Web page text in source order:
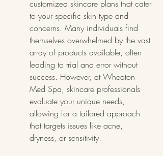
customized skincare plans that cater
to your specific skin type and
concerns. Many individuals find
themselves overwhelmed by the vast
array of products available, often
leading to trial and error without
success. However, at Wheaton
Med Spa, skincare professionals
evaluate your unique needs,
allowing for a tailored approach
that targets issues like acne,
dryness, or sensitivity.